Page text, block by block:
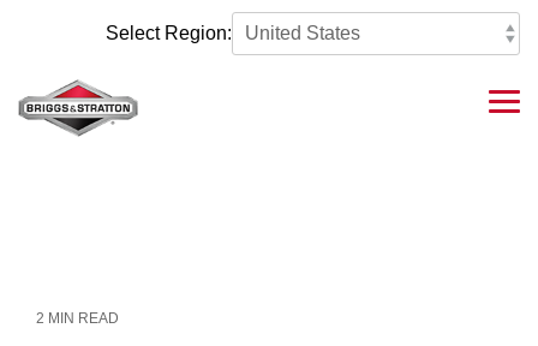
content.
Select Region:
2 MIN READ